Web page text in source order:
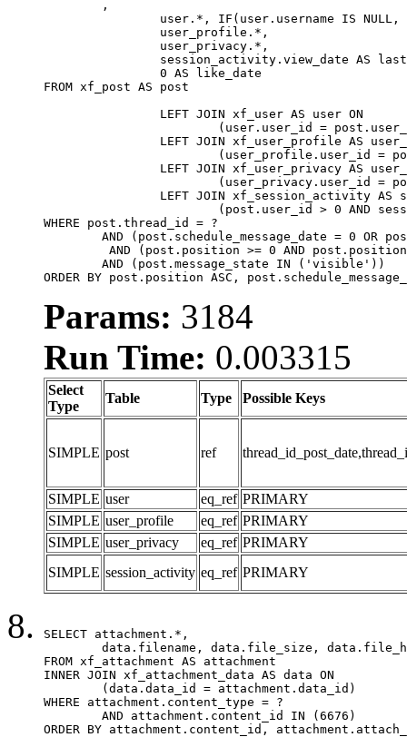
FROM xf_post AS post
WHERE post.thread_id = ?
ORDER BY post.position ASC,
Params: 3184
Run Time: 0.003315
Select
Type
Table Type Possible Keys
SIMPLE post ref
SIMPLE user eq_ref PRIMARY
SIMPLE user_profile eq_ref PRIMARY
SIMPLE user_privacy eq_ref PRIMARY
SIMPLE session_activity eq_ref PRIMARY
SELECT attachment.*,
FROM xf_attachment AS attachment
INNER JOIN xf_attachment_data AS data ON
WHERE attachment.content_type = ?
ORDER BY attachment.content_id,